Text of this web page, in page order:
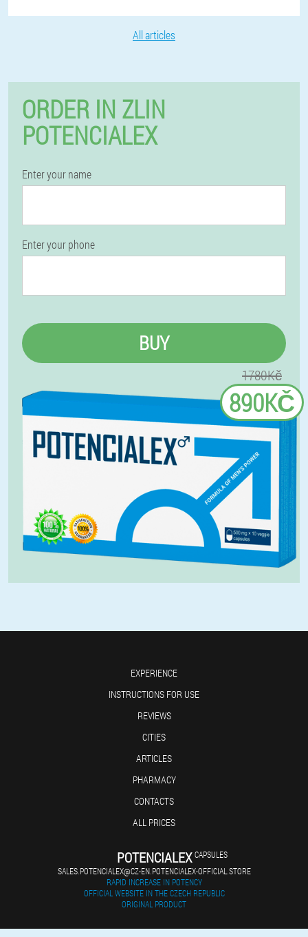
All articles
ORDER IN ZLIN
POTENCIALEX
Enter your name
Enter your phone
BUY
1780Kč
890KČ
EXPERIENCE
INSTRUCTIONS FOR USE
REVIEWS
CITIES
ARTICLES
PHARMACY
CONTACTS
ALL PRICES
POTENCIALEX CAPSULES
SALES.POTENCIALEX@CZ-EN.POTENCIALEX-OFFICIAL.STORE
RAPID INCREASE IN POTENCY
OFFICIAL WEBSITE IN THE CZECH REPUBLIC
ORIGINAL PRODUCT